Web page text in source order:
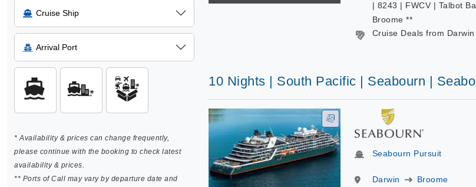
Cruise Ship
Arrival Port
* Availability & prices can change frequently,
please continue with the booking to check latest
availability & prices.
** Ports of Call may vary by departure date and
| 8243 | FWCV | Talbot
Broome **
Cruise Deals from
10 Nights | South Pacific | Seabourn |
Seabourn Pursuit
Darwin
Broome